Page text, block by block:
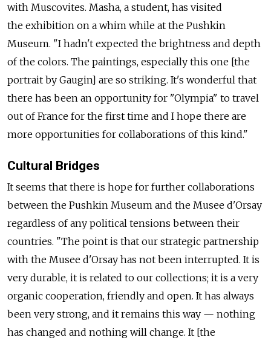
with Muscovites. Masha, a student, has visited
the exhibition on a whim while at the Pushkin
Museum. "I hadn't expected the brightness and depth
of the colors. The paintings, especially this one [the
portrait by Gaugin] are so striking. It's wonderful that
there has been an opportunity for "Olympia" to travel
out of France for the first time and I hope there are
more opportunities for collaborations of this kind."
Cultural Bridges
It seems that there is hope for further collaborations
between the Pushkin Museum and the Musee d'Orsay
regardless of any political tensions between their
countries. "The point is that our strategic partnership
with the Musee d'Orsay has not been interrupted. It is
very durable, it is related to our collections; it is a very
organic cooperation, friendly and open. It has always
been very strong, and it remains this way — nothing
has changed and nothing will change. It [the